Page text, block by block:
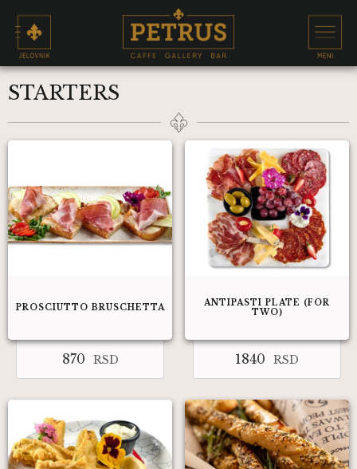
STARTERS
PROSCIUTTO BRUSCHETTA
870 RSD
ANTIPASTI PLATE (FOR
TWO)
1840 RSD